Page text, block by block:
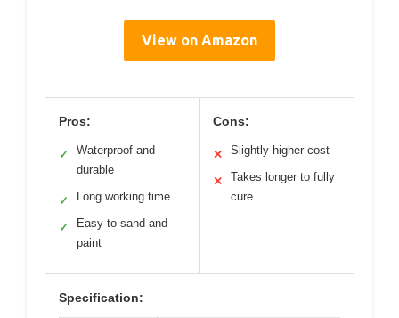
View on Amazon
Pros:
✓
Waterproof and
durable
✓ Long working time
✓
Easy to sand and
paint
Cons:
✕ Slightly higher cost
✕
Takes longer to fully
cure
Specification: